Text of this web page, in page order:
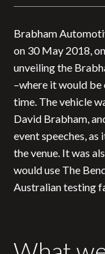
Brabham
on 30 May 2018,
unveiling the
–where it would
time. The vehicle
David Brabham,
event speeches,
the venue. It was
would use The
Australian testing